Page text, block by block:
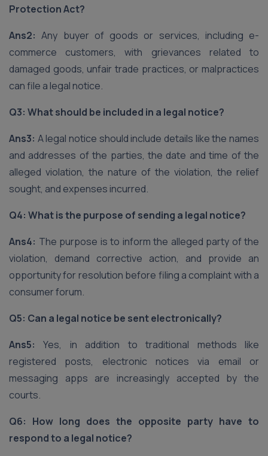
Protection Act?
Ans2:Any buyer of goods or services, including e-
commerce customers, with grievances related to
damaged goods, unfair trade practices, or malpractices
can file a legal notice.
Q3: What should be included in a legal notice?
Ans3: A legal notice should include details like the names
and addresses of the parties, the date and time of the
alleged violation, the nature of the violation, the relief
sought, and expenses incurred.
Q4: What is the purpose of sending a legal notice?
Ans4: The purpose is to inform the alleged party of the
violation, demand corrective action, and provide an
opportunity for resolution before filing a complaint with a
consumer forum.
Q5: Can a legal notice be sent electronically?
Ans5: Yes, in addition to traditional methods like
registered posts, electronic notices via email or
messaging apps are increasingly accepted by the
courts.
Q6: How long does the opposite party have to
respond to a legal notice?